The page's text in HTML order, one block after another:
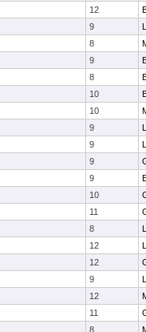
12
9
8
9
8
10
10
9
9
9
9
10
11
8
12
12
9
12
11
8